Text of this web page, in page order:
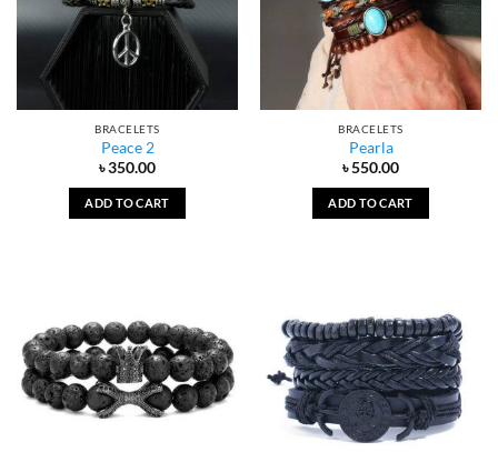
BRACELETS
Peace 2
৳350.00
ADD TO CART
BRACELETS
Pearla
৳550.00
ADD TO CART